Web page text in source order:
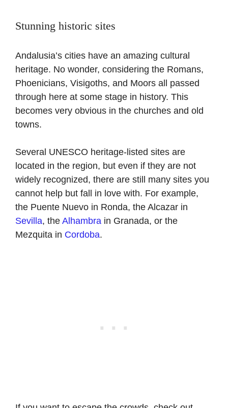
Stunning historic sites
Andalusia’s cities have an amazing cultural
heritage. No wonder, considering the Romans,
Phoenicians, Visigoths, and Moors all passed
through here at some stage in history. This
becomes very obvious in the churches and old
towns.
Several UNESCO heritage-listed sites are
located in the region, but even if they are not
widely recognized, there are still many sites you
cannot help but fall in love with. For example,
the Puente Nuevo in Ronda, the Alcazar in
Sevilla, the Alhambra in Granada, or the
Mezquita in Cordoba.